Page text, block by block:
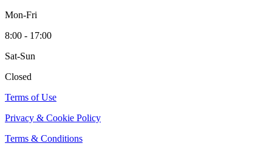
Mon-Fri
8:00 - 17:00
Sat-Sun
Closed
Terms of Use
Privacy & Cookie Policy
Terms & Conditions